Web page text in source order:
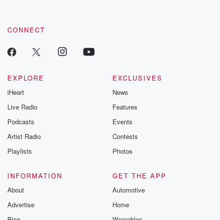
CONNECT
EXPLORE
iHeart
Live Radio
Podcasts
Artist Radio
Playlists
EXCLUSIVES
News
Features
Events
Contests
Photos
INFORMATION
About
Advertise
GET THE APP
Automotive
Home